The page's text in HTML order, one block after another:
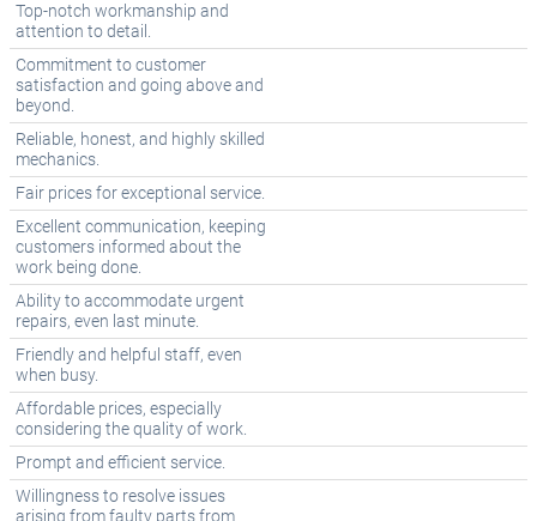
Top-notch workmanship and
attention to detail.
Commitment to customer
satisfaction and going above and
beyond.
Reliable, honest, and highly skilled
mechanics.
Fair prices for exceptional service.
Excellent communication, keeping
customers informed about the
work being done.
Ability to accommodate urgent
repairs, even last minute.
Friendly and helpful staff, even
when busy.
Affordable prices, especially
considering the quality of work.
Prompt and efficient service.
Willingness to resolve issues